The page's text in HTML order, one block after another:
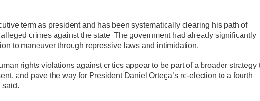
term as president and has been systematically clearing his path of
crimes against the state. The government had already significantly
to maneuver through repressive laws and intimidation.
rights violations against critics appear to be part of a broader strategy
and pave the way for President Daniel Ortega’s re-election to a fourth
said.